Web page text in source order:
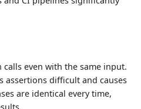
calls even with the same input.
assertions difficult and causes
are identical every time,